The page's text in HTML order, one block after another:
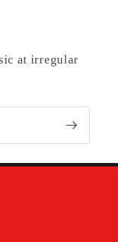
at irregular